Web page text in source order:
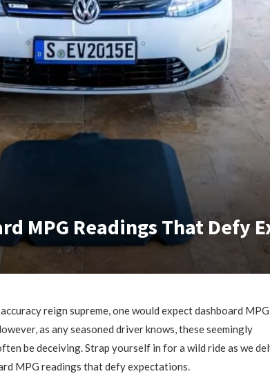
MPG Readings That Defy
reign supreme, one would expect dashboard
as any seasoned driver knows, these seemingly
be deceiving. Strap yourself in for a wild ride as we
MPG readings that defy expectations.